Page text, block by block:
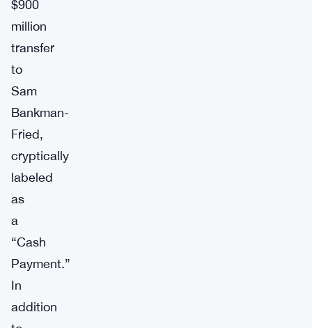
$900
million
transfer
to
Sam
Bankman-
Fried,
cryptically
labeled
as
a
“Cash
Payment.”
In
addition